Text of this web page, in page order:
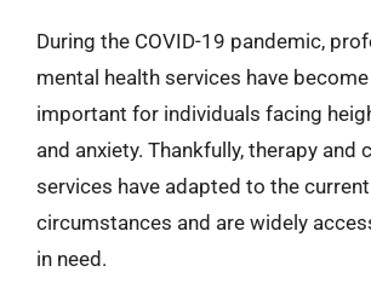
During the COVID-19 pandemic,
mental health services have
important for individuals facing
and anxiety. Thankfully, therapy and
services have adapted to the current
circumstances and are widely
in need.